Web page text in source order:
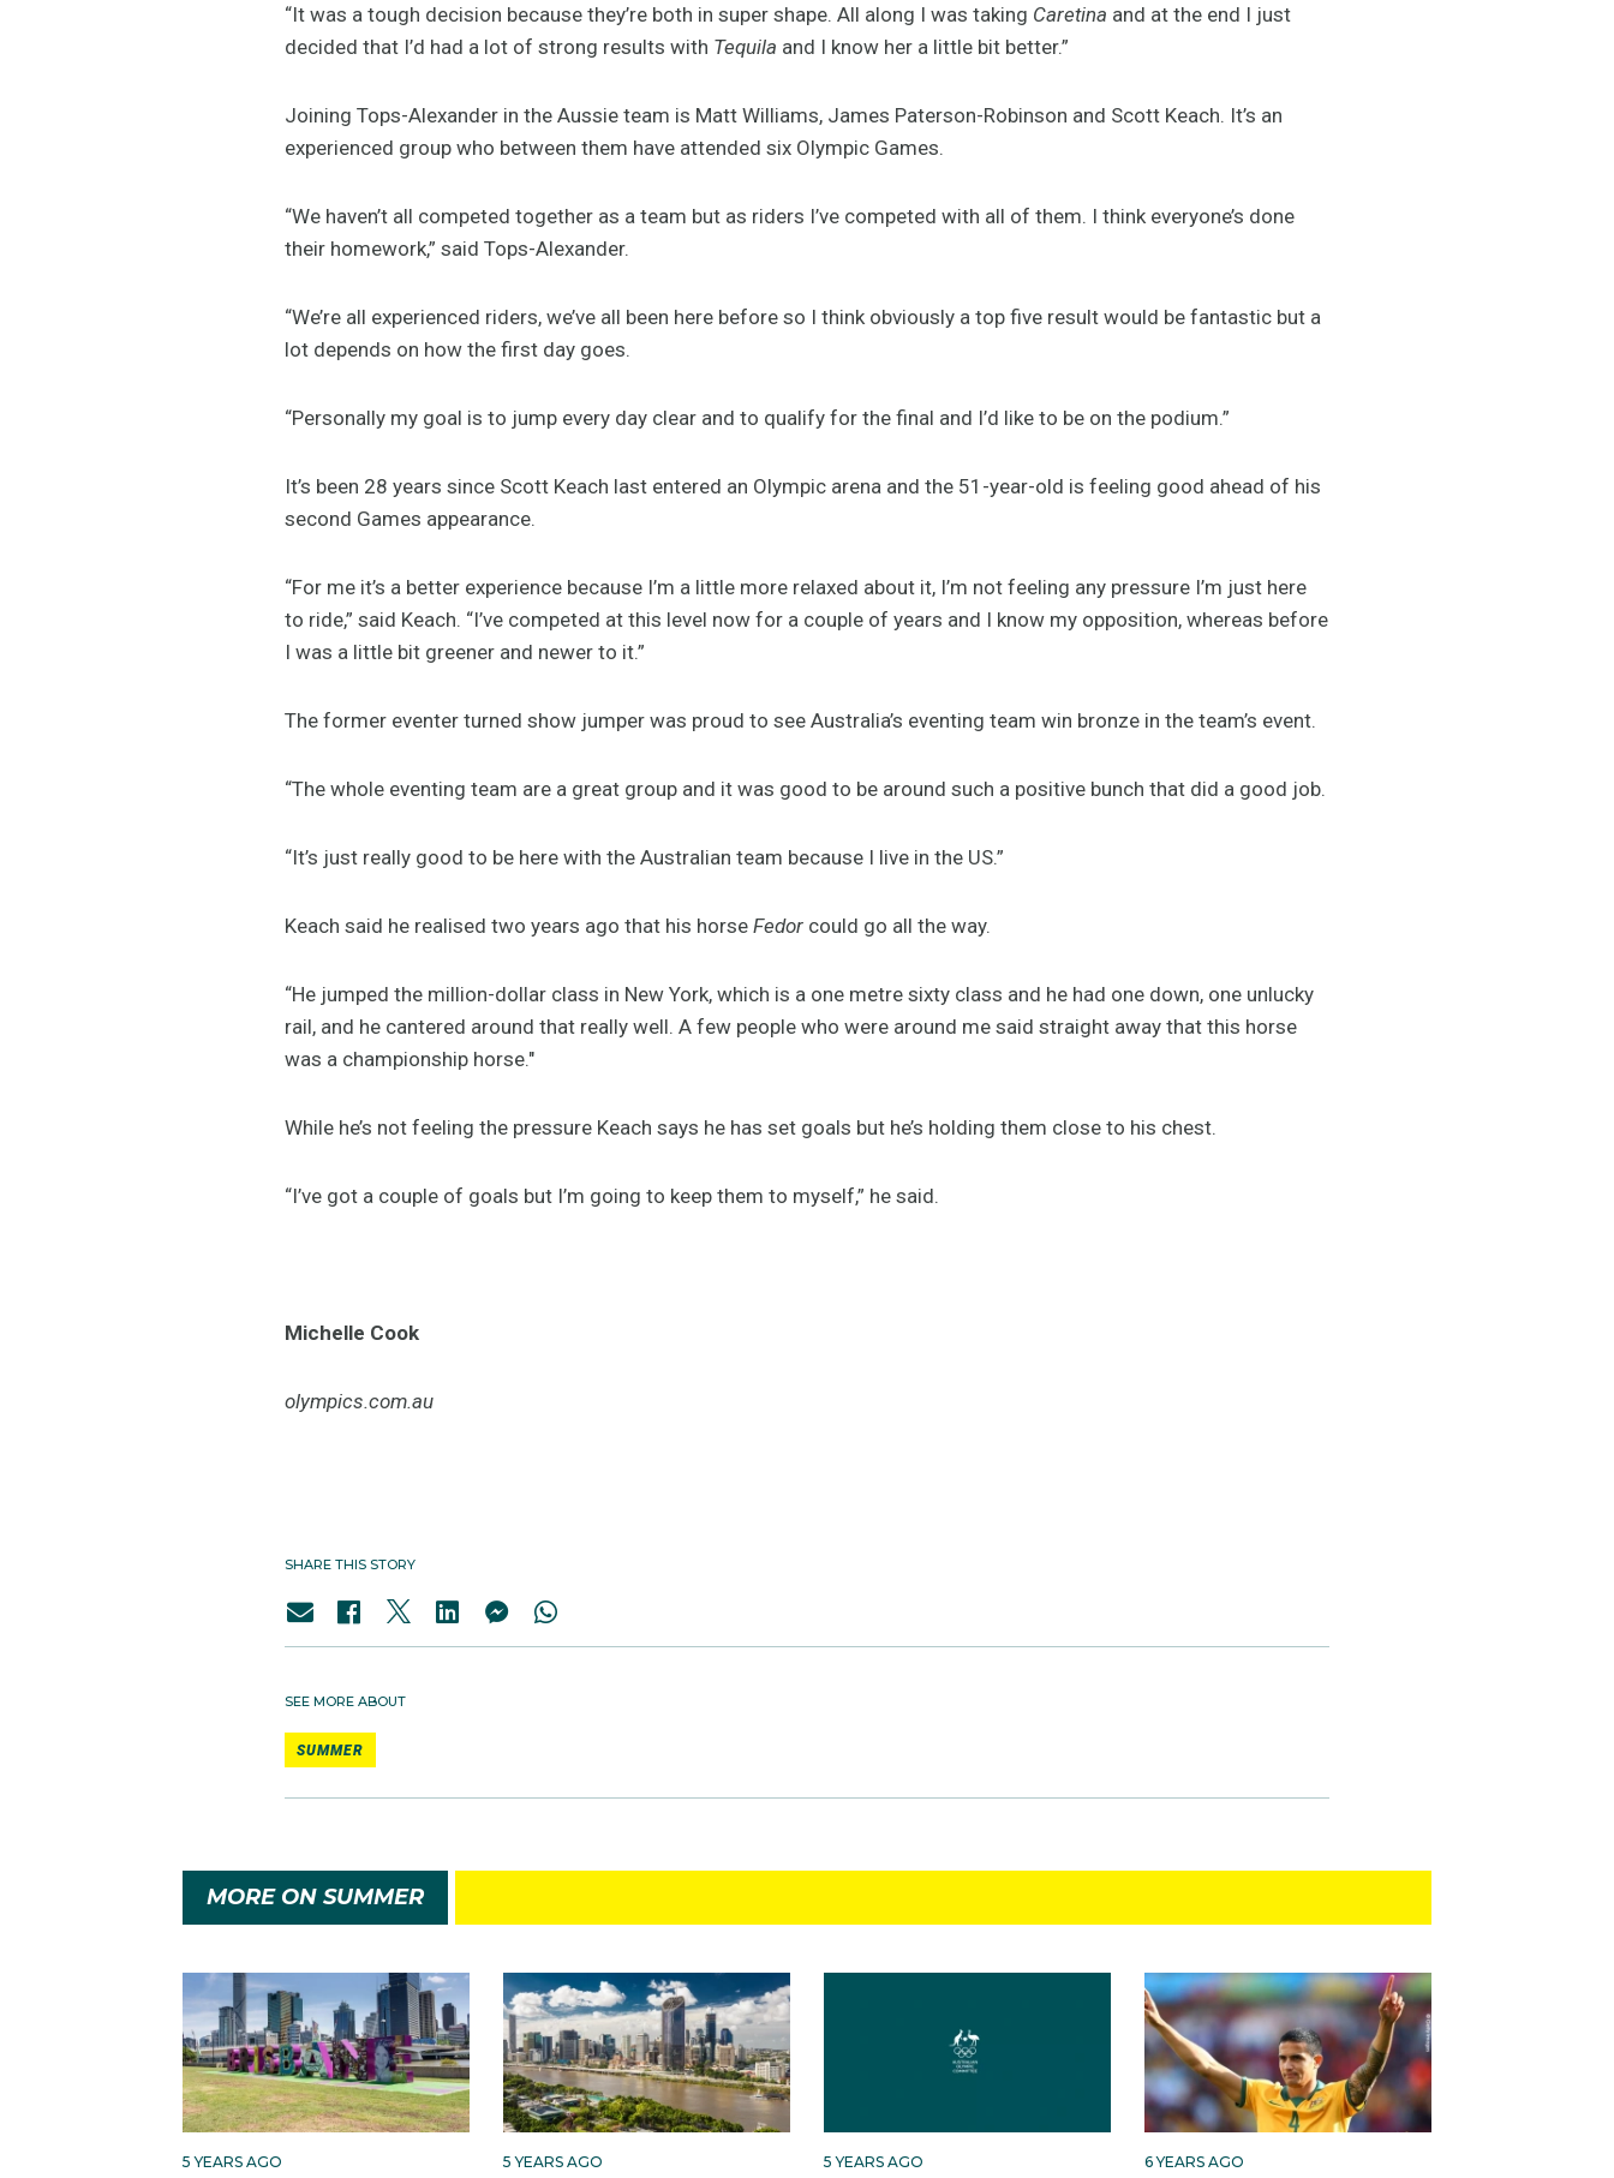
“It was a tough decision because they’re both in super shape. All along I was taking Caretina and at the end I just
decided that I’d had a lot of strong results with Tequila and I know her a little bit better.”
Joining Tops-Alexander in the Aussie team is Matt Williams, James Paterson-Robinson and Scott Keach. It’s an
experienced group who between them have attended six Olympic Games.
“We haven’t all competed together as a team but as riders I’ve competed with all of them. I think everyone’s done
their homework,” said Tops-Alexander.
“We’re all experienced riders, we’ve all been here before so I think obviously a top five result would be fantastic but a
lot depends on how the first day goes.
“Personally my goal is to jump every day clear and to qualify for the final and I’d like to be on the podium.”
It’s been 28 years since Scott Keach last entered an Olympic arena and the 51-year-old is feeling good ahead of his
second Games appearance.
“For me it’s a better experience because I’m a little more relaxed about it, I’m not feeling any pressure I’m just here
to ride,” said Keach. “I’ve competed at this level now for a couple of years and I know my opposition, whereas before
I was a little bit greener and newer to it.”
The former eventer turned show jumper was proud to see Australia’s eventing team win bronze in the team’s event.
“The whole eventing team are a great group and it was good to be around such a positive bunch that did a good job.
“It’s just really good to be here with the Australian team because I live in the US.”
Keach said he realised two years ago that his horse Fedor could go all the way.
“He jumped the million-dollar class in New York, which is a one metre sixty class and he had one down, one unlucky
rail, and he cantered around that really well. A few people who were around me said straight away that this horse
was a championship horse."
While he’s not feeling the pressure Keach says he has set goals but he’s holding them close to his chest.
“I’ve got a couple of goals but I’m going to keep them to myself,” he said.
Michelle Cook
olympics.com.au
SHARE THIS STORY
SEE MORE ABOUT
SUMMER
MORE ON SUMMER
5 YEARS AGO 5 YEARS AGO 5 YEARS AGO 6 YEARS AGO